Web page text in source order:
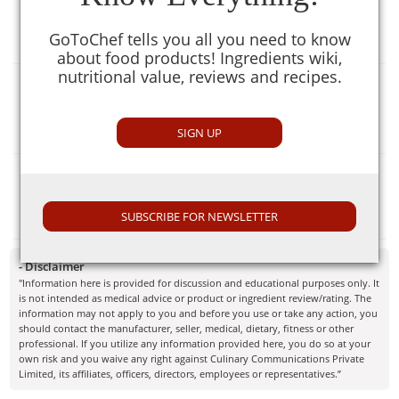
[null]
Soya Bari
- Disclaimer
"Information here is provided for discussion and educational purposes only. It
is not intended as medical advice or product or ingredient review/rating. The
information may not apply to you and before you use or take any action, you
should contact the manufacturer, seller, medical, dietary, fitness or other
professional. If you utilize any information provided here, you do so at your
own risk and you waive any right against Culinary Communications Private
Limited, its affiliates, officers, directors, employees or representatives.”
GoToChef tells you all you need to know
about food products! Ingredients wiki,
nutritional value, reviews and recipes.
SIGN UP
SUBSCRIBE FOR NEWSLETTER